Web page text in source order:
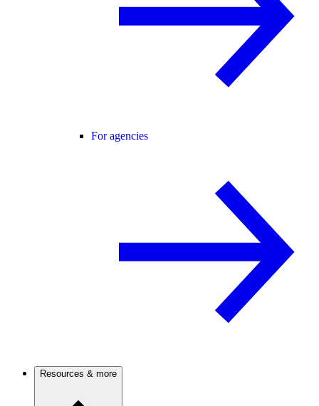
For agencies
Resources & more